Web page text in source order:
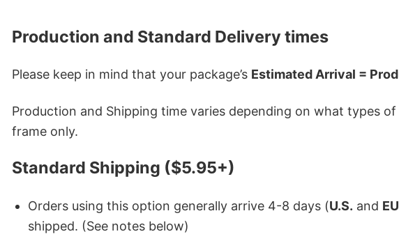
Production and Standard Delivery times
Please keep in mind that your package’s Estimated Arrival =
Production and Shipping time varies depending on what types
frame only.
Standard Shipping ($5.95+)
Orders using this option generally arrive 4-8 days (U.S. and EU
shipped. (See notes below)